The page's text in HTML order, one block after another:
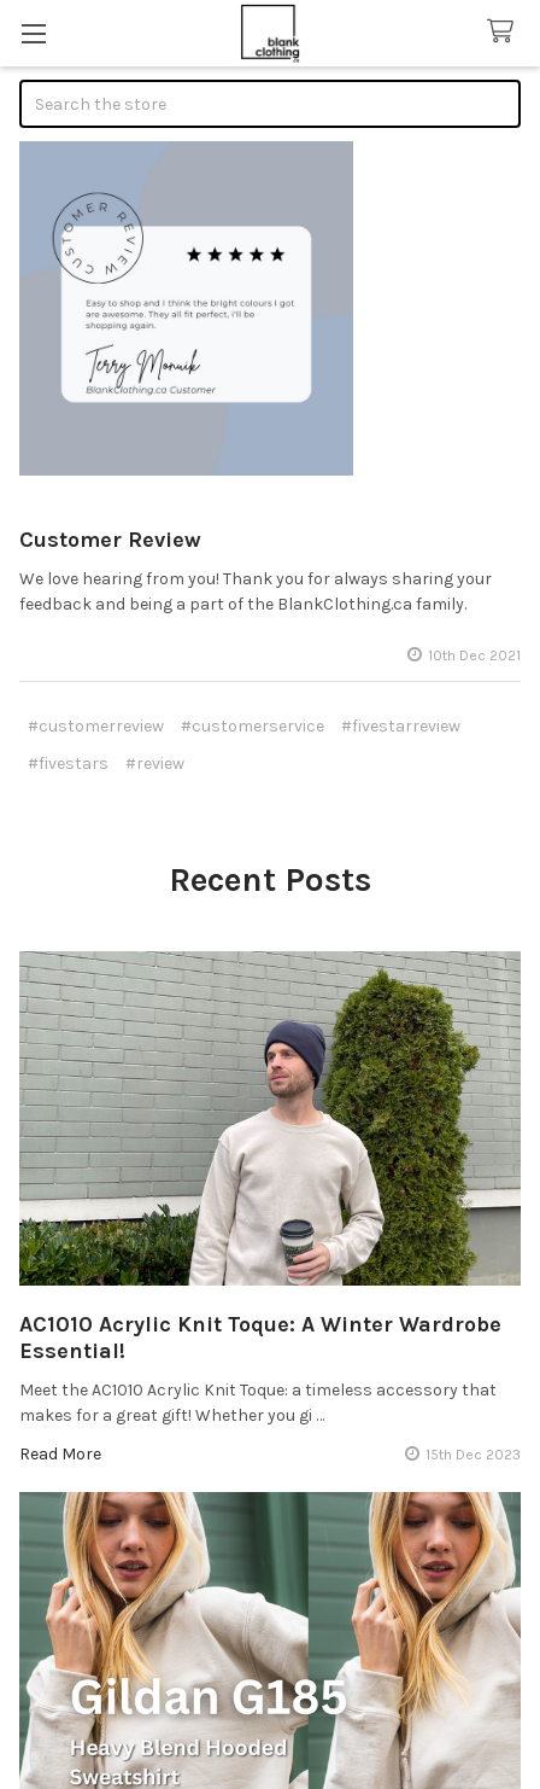
Customer Review
We love hearing from you! Thank you for always sharing your
feedback and being a part of the BlankClothing.ca family.
10th Dec 2021
#customerreview #customerservice
#fivestarreview
#fivestars
#review
Recent Posts
AC1010 Acrylic Knit Toque: A Winter Wardrobe
Essential!
Meet the AC1010 Acrylic Knit Toque: a timeless accessory that
makes for a great gift! Whether you gi …
Read More
15th Dec 2023